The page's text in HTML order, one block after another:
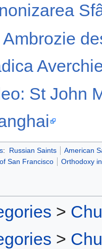
Ambrozie
St John
: Russian Saints
American
San Francisco
Orthodoxy
>
>